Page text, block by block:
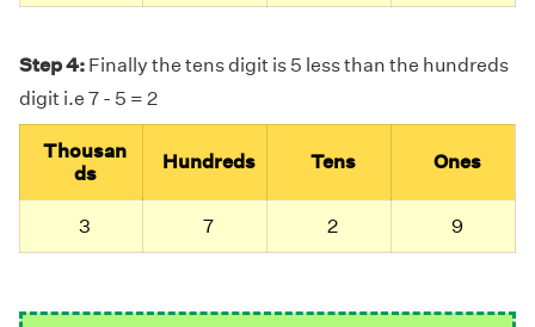
Step 4: Finally the tens digit is 5 less than the hundreds
digit i.e 7 - 5 = 2
Thousan
ds
Hundreds Tens Ones
3 7 2 9